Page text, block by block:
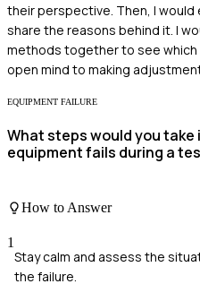
their perspective. Then, I
share the reasons behind it. I
methods together to see
open mind to making
EQUIPMENT FAILURE
What steps would you
equipment fails during a
How to Answer
1
Stay calm and assess the
the failure.